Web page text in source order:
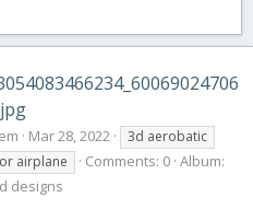
Mar 28, 2022
3d aerobatic
airplane Comments: 0 Album:
designs